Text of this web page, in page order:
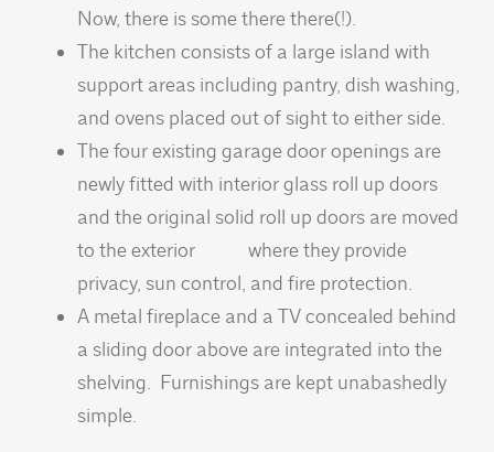
Now, there is some there there(!).
The kitchen consists of a large island with
support areas including pantry, dish washing,
and ovens placed out of sight to either side.
The four existing garage door openings are
newly fitted with interior glass roll up doors
and the original solid roll up doors are moved
to the exterior where they provide
privacy, sun control, and fire protection.
A metal fireplace and a TV concealed behind
a sliding door above are integrated into the
shelving. Furnishings are kept unabashedly
simple.